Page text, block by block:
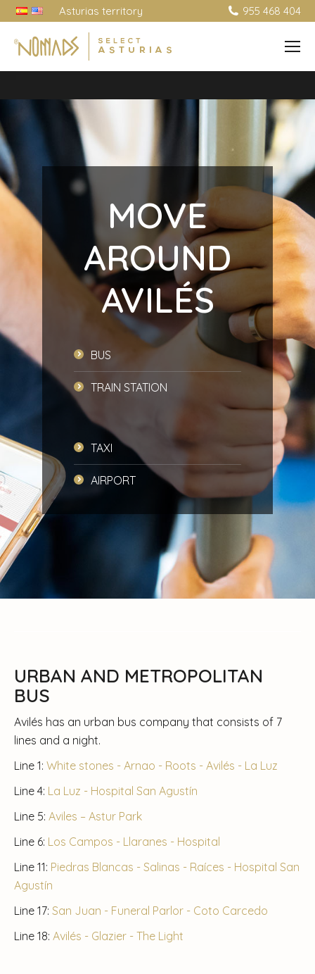
Asturias territory 955 468 404
MOVE
AROUND
AVILÉS
BUS
TRAIN STATION
TAXI
AIRPORT
URBAN AND METROPOLITAN
BUS
Avilés has an urban bus company that consists of 7
lines and a night.
Line 1: White stones - Arnao - Roots - Avilés - La Luz
Line 4: La Luz - Hospital San Agustín
Line 5: Aviles – Astur Park
Line 6: Los Campos - Llaranes - Hospital
Line 11: Piedras Blancas - Salinas - Raíces - Hospital San
Agustín
Line 17: San Juan - Funeral Parlor - Coto Carcedo
Line 18: Avilés - Glazier - The Light